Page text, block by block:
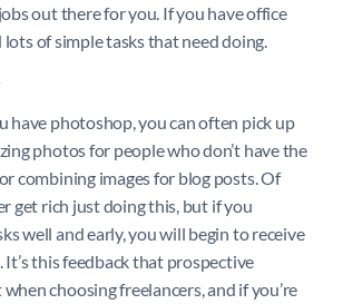
out there for you. If you have office
of simple tasks that need doing.
have photoshop, you can often pick up
photos for people who don’t have the
combining images for blog posts. Of
get rich just doing this, but if you
well and early, you will begin to receive
It’s this feedback that prospective
choosing freelancers, and if you’re